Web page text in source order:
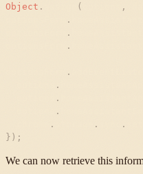
Object . ( ,
.
.
.
.
.
.
.
. . .
} ) ;
We can now retrieve this